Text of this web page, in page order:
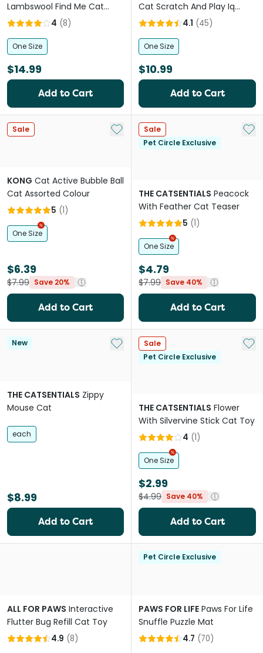
Lambswool Find Me Cat
Tunnel
4 (8)
One Size
$14.99
Add to Cart
Cat Scratch And Play Iq
Puzzle
4.1 (45)
One Size
$10.99
Add to Cart
Sale Add to My List
KONG Cat Active Bubble Ball
Cat Assorted Colour
5 (1)
One Size
$6.39
$7.99 Save 20%
Add to Cart
Sale
Pet Circle Exclusive
Add
THE CATSENTIALS Peacock
With Feather Cat Teaser
5 (1)
One Size
$4.79
$7.99 Save 40%
Add to Cart
New Add to My List
THE CATSENTIALS Zippy
Mouse Cat
each
$8.99
Add to Cart
Sale
Pet Circle Exclusive
Add
THE CATSENTIALS Flower
With Silvervine Stick Cat Toy
4 (1)
One Size
$2.99
$4.99 Save 40%
Add to Cart
ALL FOR PAWS Interactive
Flutter Bug Refill Cat Toy
4.9 (8)
Pet Circle Exclusive
PAWS FOR LIFE Paws For Life
Snuffle Puzzle Mat
4.7 (70)